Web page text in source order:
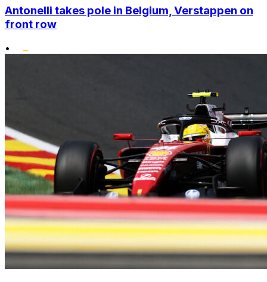
Antonelli takes pole in Belgium, Verstappen on
front row
•